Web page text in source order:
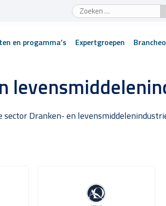
Zoeken
en progamma’s Expertgroepen
sector Dranken- en